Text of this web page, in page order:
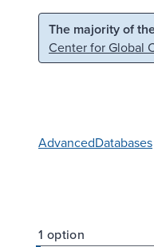
Skip to main content
The majority of
Center for Global
AdvancedDatabases
1 option